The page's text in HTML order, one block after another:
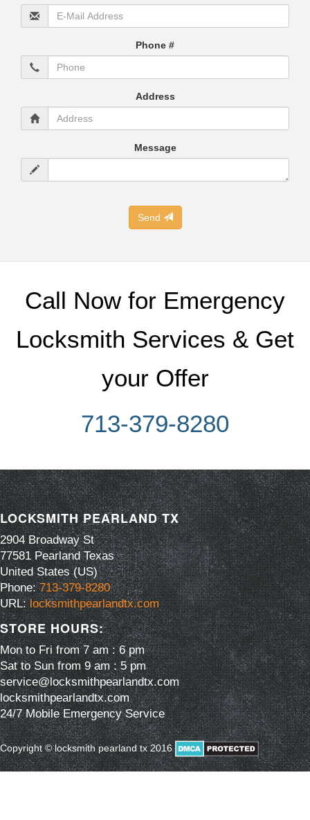
Phone #
Address
Message
Send
Call Now for Emergency
Locksmith Services & Get
your Offer
713-379-8280
LOCKSMITH PEARLAND TX
2904 Broadway St
77581 Pearland Texas
United States (US)
Phone:713-379-8280
URL:locksmithpearlandtx.com
STORE HOURS:
Mon to Fri from 7 am : 6 pm
Sat to Sun from 9 am : 5 pm
service@locksmithpearlandtx.com
locksmithpearlandtx.com
24/7 Mobile Emergency Service
Copyright © locksmith pearland tx 2016